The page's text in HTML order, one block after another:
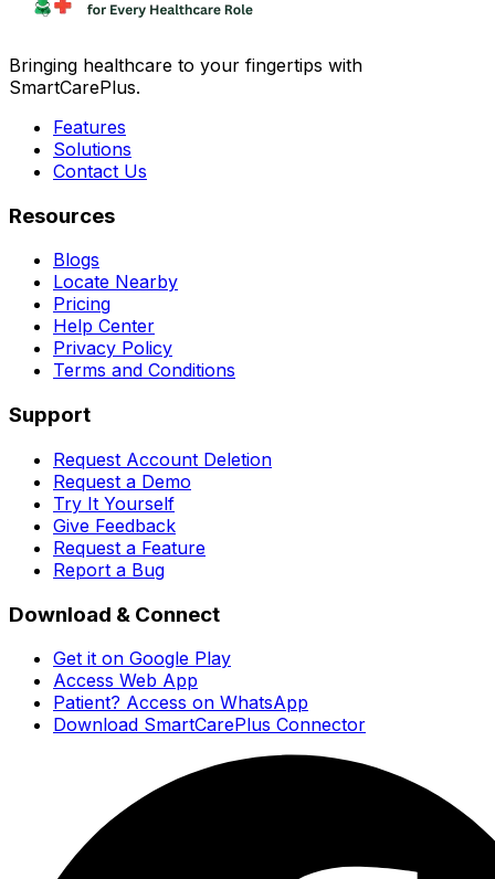
Bringing healthcare to your fingertips with
SmartCarePlus.
Features
Solutions
Contact Us
Resources
Blogs
Locate Nearby
Pricing
Help Center
Privacy Policy
Terms and Conditions
Support
Request Account Deletion
Request a Demo
Try It Yourself
Give Feedback
Request a Feature
Report a Bug
Download & Connect
Get it on Google Play
Access Web App
Patient? Access on WhatsApp
Download SmartCarePlus Connector